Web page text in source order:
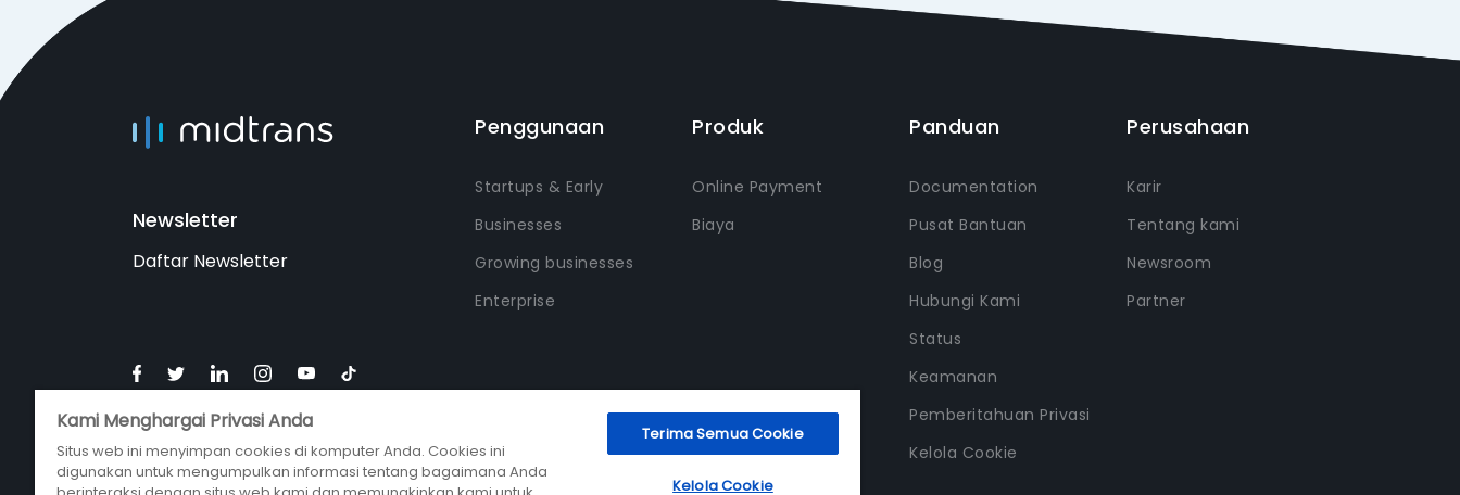
Newsletter
Daftar Newsletter
Penggunaan
Startups & Early
Businesses
Growing businesses
Enterprise
Produk
Online Payment
Biaya
Panduan
Documentation
Pusat Bantuan
Blog
Hubungi Kami
Status
Keamanan
Pemberitahuan Privasi
Kelola Cookie
Perusahaan
Karir
Tentang kami
Newsroom
Partner
Kami Menghargai Privasi Anda
Situs web ini menyimpan cookies di komputer Anda. Cookies ini
digunakan untuk mengumpulkan informasi tentang bagaimana Anda
Terima Semua Cookie
Kelola Cookie